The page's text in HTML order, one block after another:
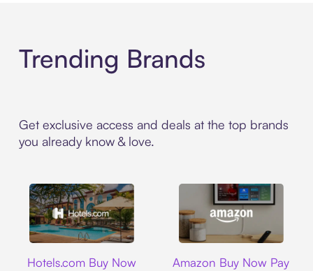
Trending Brands
Get exclusive access and deals at the top brands
you already know & love.
Hotels.com Buy Now
Amazon Buy Now Pay